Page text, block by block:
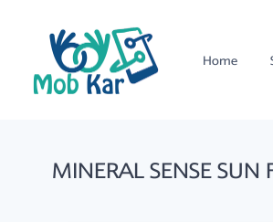
Home
MINERAL SENSE